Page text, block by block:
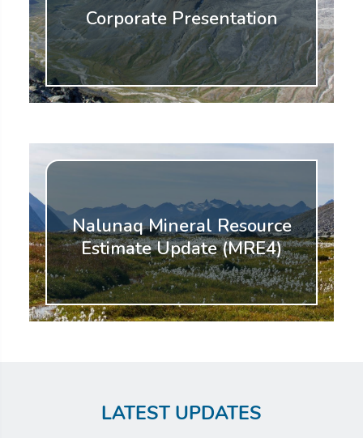
Corporate Presentation
Nalunaq Mineral Resource
Estimate Update (MRE4)
LATEST UPDATES